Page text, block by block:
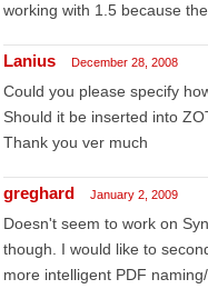
working with 1.5 because
Lanius December 28, 2008
Could you please specify
Should it be inserted into
Thank you ver much
greghard January 2, 2009
Doesn't seem to work on
though. I would like to
more intelligent PDF